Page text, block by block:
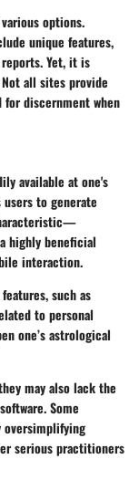
options.
unique features,
Yet, it is
all sites provide
discernment when
available at one's
to generate
highly beneficial
interaction.
such as
to personal
one’s astrological
may also lack the
Some
serious practitioners